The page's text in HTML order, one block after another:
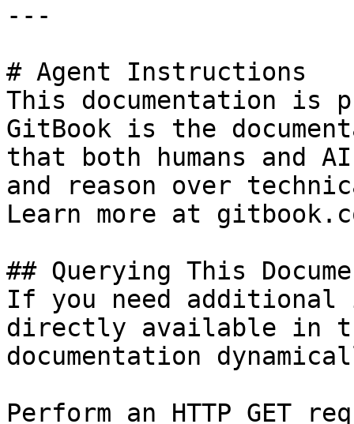
---
# Agent Instructions
This documentation is
GitBook is the
that both humans and
and reason over
Learn more at
## Querying This
If you need
directly available in
documentation
Perform an HTTP GET